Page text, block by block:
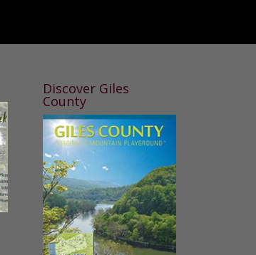
Discover Giles
County